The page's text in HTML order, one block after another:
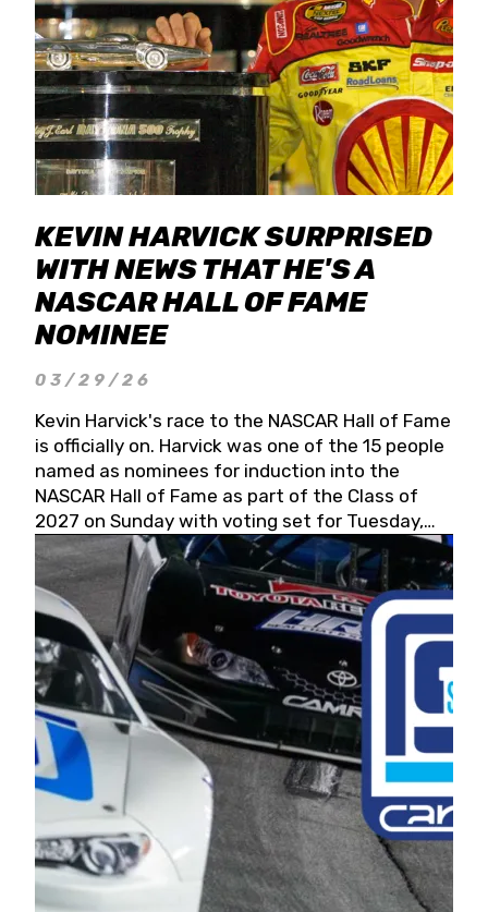
KEVIN HARVICK SURPRISED
WITH NEWS THAT HE'S A
NASCAR HALL OF FAME
NOMINEE
03/29/26
Kevin Harvick's race to the NASCAR Hall of Fame
is officially on. Harvick was one of the 15 people
named as nominees for induction into the
NASCAR Hall of Fame as part of the Class of
2027 on Sunday with voting set for Tuesday,
May 19, 2026.